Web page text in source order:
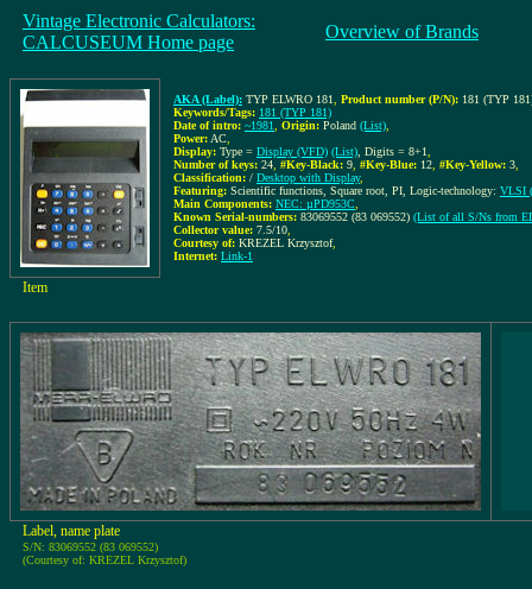
Vintage Electronic Calculators:
CALCUSEUM Home page
Overview of Brands
AKA (Label): TYP ELWRO 181 Product number (P/N): 181 (TYP
Keywords/Tags: 181 (TYP 181)
Date of intro: ~1981 Origin: Poland (List)
Power: AC
Display: Type = Display (VFD) (List) , Digits = 8+1
Number of keys: 24 #Key-Black: 9 #Key-Blue: 12 #Key-Yellow: 3
Classification: / Desktop with Display,
Featuring: Scientific functions, Square root, PI, Logic-technology: VLSI
Main Components: NEC: µPD953C
Known Serial-numbers: 83069552 (83 069552) (List of all S/Ns from
Collector value: 7.5/10
Courtesy of: KREZEL Krzysztof,
Internet: Link-1
Item
Label, name plate
S/N: 83069552 (83 069552)
(Courtesy of: KREZEL Krzysztof)